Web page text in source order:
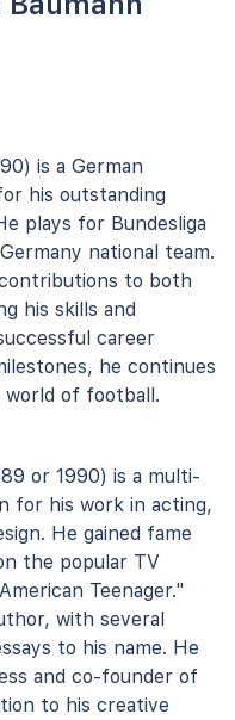
is a German
his outstanding
plays for Bundesliga
national team.
to both
his skills and
career
he continues
of football.
or 1990) is a multi-
for his work in acting,
He gained fame
the popular TV
Teenager."
with several
to his name. He
and co-founder of
to his creative